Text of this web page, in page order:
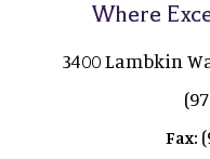
Where
3400 Lambkin
Fax: